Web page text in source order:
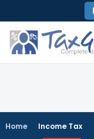
to
content
Home Income Tax